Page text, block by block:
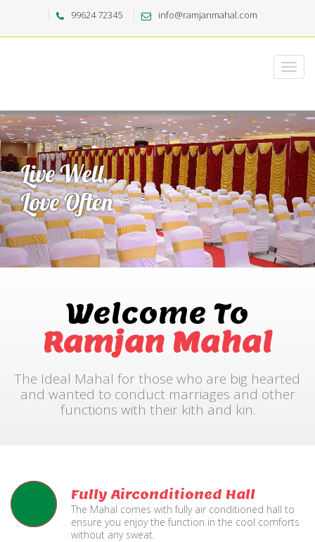
99624 72345 info@ramjanmahal.com
Welcome To
Ramjan Mahal
The Ideal Mahal for those who are big hearted
and wanted to conduct marriages and other
functions with their kith and kin.
Fully Airconditioned Hall
The Mahal comes with fully air conditioned hall to
ensure you enjoy the function in the cool comforts
without any sweat.